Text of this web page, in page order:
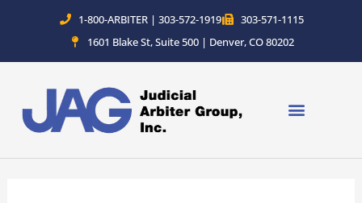
1-800-ARBITER | 303-572-1919
303-571-1115
1601 Blake St, Suite 500 | Denver, CO 80202